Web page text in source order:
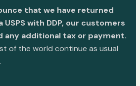
that we have returned
USPS with DDP, our customers
any additional tax or payment.
of the world continue as usual